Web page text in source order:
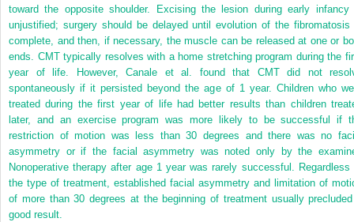
toward the opposite shoulder. Excising the lesion during early infancy
unjustified; surgery should be delayed until evolution of the fibromatosis
complete, and then, if necessary, the muscle can be released at one or
ends. CMT typically resolves with a home stretching program during the
year of life. However, Canale et al. found that CMT did not
spontaneously if it persisted beyond the age of 1 year. Children who
treated during the first year of life had better results than children
later, and an exercise program was more likely to be successful if
restriction of motion was less than 30 degrees and there was no
asymmetry or if the facial asymmetry was noted only by the
Nonoperative therapy after age 1 year was rarely successful. Regardless
the type of treatment, established facial asymmetry and limitation of
of more than 30 degrees at the beginning of treatment usually
good result.